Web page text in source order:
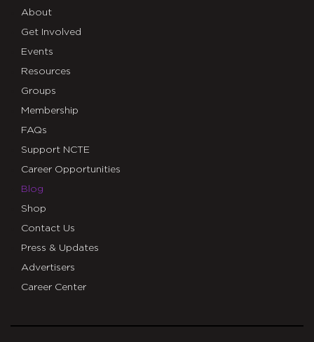
About
Get Involved
Events
Resources
Groups
Membership
FAQs
Support NCTE
Career Opportunities
Blog
Shop
Contact Us
Press & Updates
Advertisers
Career Center